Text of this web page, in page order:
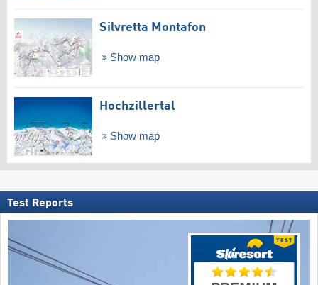
Silvretta Montafon
Show map
Hochzillertal
Show map
Test Reports